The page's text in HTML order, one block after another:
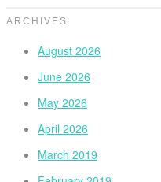
ARCHIVES
August 2026
June 2026
May 2026
April 2026
March 2019